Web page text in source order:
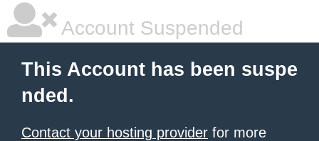
Account Suspended
This Account has been suspe
nded.
Contact your hosting provider for more